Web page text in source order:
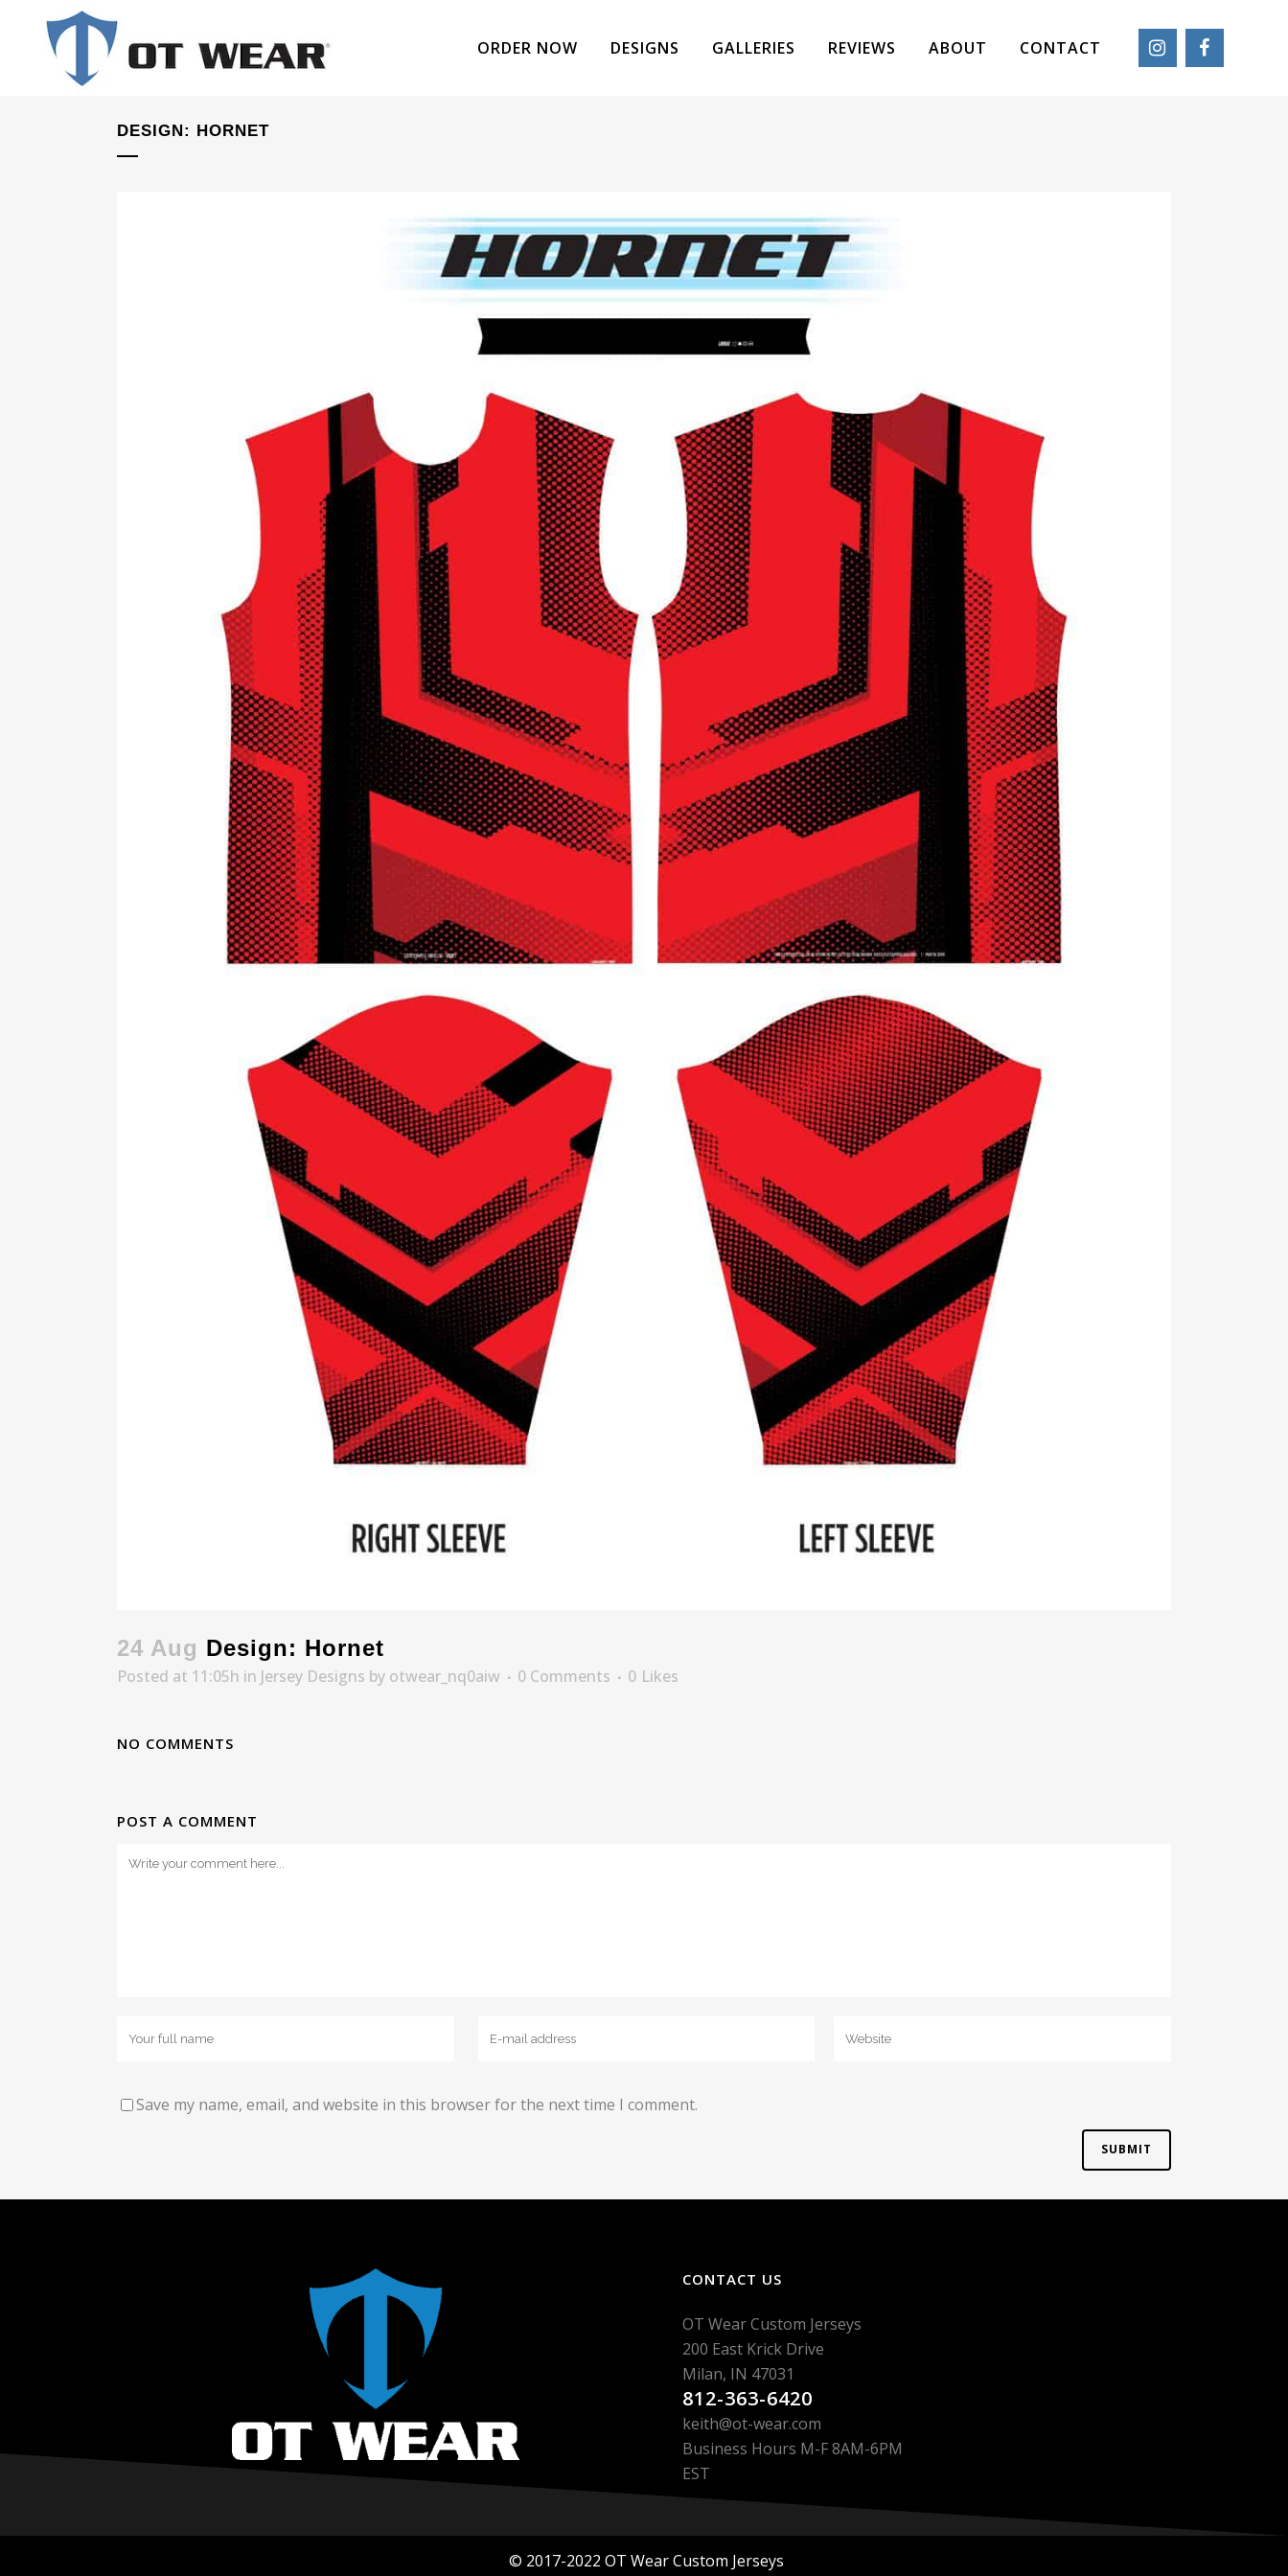
ORDER NOW DESIGNS GALLERIES REVIEWS ABOUT CONTACT
DESIGN: HORNET
24 Aug Design: Hornet
Posted at 11:05h in Jersey Designs by otwear_nq0aiw 0 Comments 0 Likes
NO COMMENTS
POST A COMMENT
Save my name, email, and website in this browser for the next time I comment.
CONTACT US
OT Wear Custom Jerseys
200 East Krick Drive
Milan, IN 47031
812-363-6420
keith@ot-wear.com
Business Hours M-F 8AM-6PM
EST
© 2017-2022 OT Wear Custom Jerseys